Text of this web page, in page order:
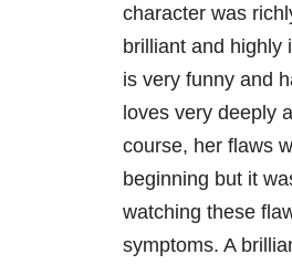
character was
brilliant and highly
is very funny and
loves very deeply
course, her flaws
beginning but it
watching these
symptoms. A